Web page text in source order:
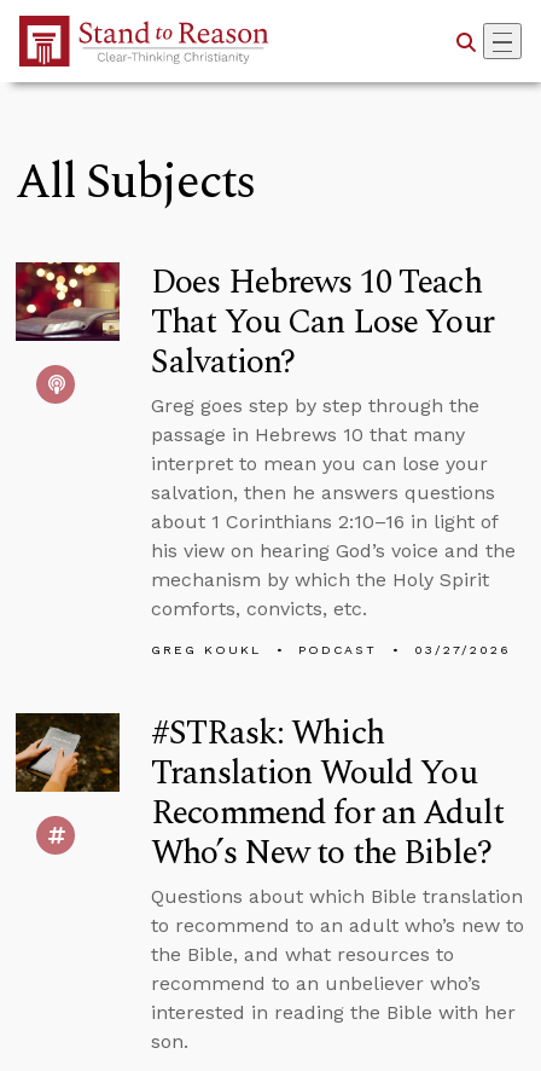
Skip to Main Content
All Subjects
Does Hebrews 10 Teach
That You Can Lose Your
Salvation?
Greg goes step by step through the
passage in Hebrews 10 that many
interpret to mean you can lose your
salvation, then he answers questions
about 1 Corinthians 2:10–16 in light of
his view on hearing God’s voice and the
mechanism by which the Holy Spirit
comforts, convicts, etc.
GREG KOUKL PODCAST 03/27/2026
#STRask: Which
Translation Would You
Recommend for an Adult
Who’s New to the Bible?
Questions about which Bible translation
to recommend to an adult who’s new to
the Bible, and what resources to
recommend to an unbeliever who’s
interested in reading the Bible with her
son.